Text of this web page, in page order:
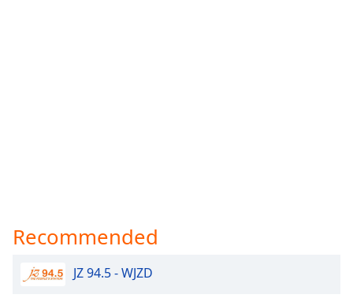
Recommended
JZ 94.5 - WJZD